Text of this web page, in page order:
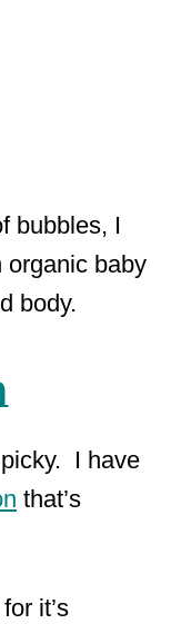
bubbles, I
organic baby
body.
I have
that’s
it’s